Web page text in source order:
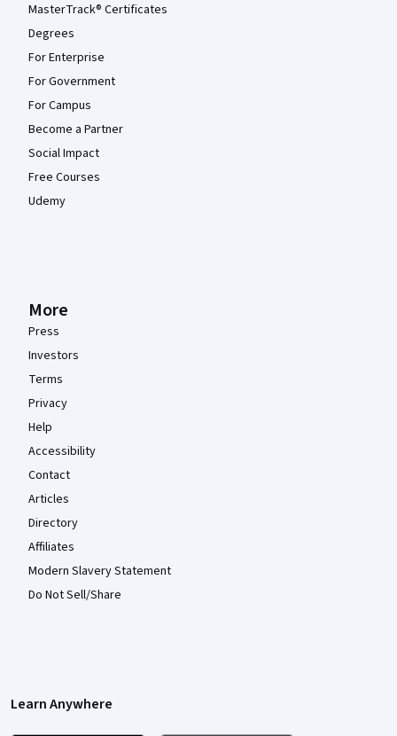
MasterTrack® Certificates
Degrees
For Enterprise
For Government
For Campus
Become a Partner
Social Impact
Free Courses
Udemy
More
Press
Investors
Terms
Privacy
Help
Accessibility
Contact
Articles
Directory
Affiliates
Modern Slavery Statement
Do Not Sell/Share
Learn Anywhere